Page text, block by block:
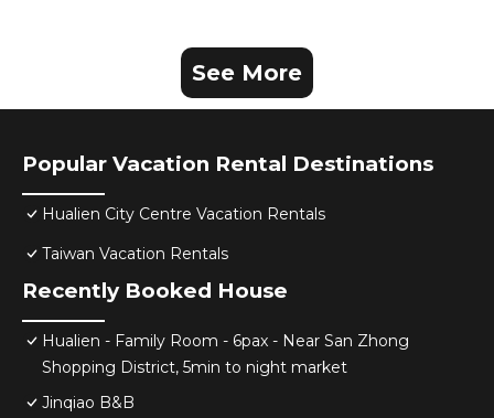
See More
Popular Vacation Rental Destinations
Hualien City Centre Vacation Rentals
Taiwan Vacation Rentals
Recently Booked House
Hualien - Family Room - 6pax - Near San Zhong
Shopping District, 5min to night market
Jinqiao B&B